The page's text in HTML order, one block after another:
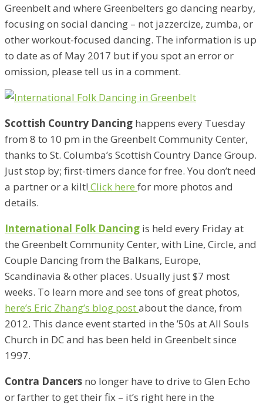
Greenbelt and where Greenbelters go dancing nearby,
focusing on social dancing – not jazzercize, zumba, or
other workout-focused dancing. The information is up
to date as of May 2017 but if you spot an error or
omission, please tell us in a comment.
Scottish Country Dancing happens every Tuesday
from 8 to 10 pm in the Greenbelt Community Center,
thanks to St. Columba’s Scottish Country Dance Group.
Just stop by; first-timers dance for free. You don’t need
a partner or a kilt! Click here for more photos and
details.
International Folk Dancing is held every Friday at
the Greenbelt Community Center, with Line, Circle, and
Couple Dancing from the Balkans, Europe,
Scandinavia & other places. Usually just $7 most
weeks. To learn more and see tons of great photos,
here’s Eric Zhang’s blog postabout the dance, from
2012. This dance event started in the ’50s at All Souls
Church in DC and has been held in Greenbelt since
1997.
Contra Dancers no longer have to drive to Glen Echo
or farther to get their fix – it’s right here in the